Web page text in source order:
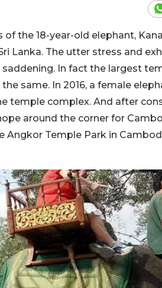
the 18-year-old elephant,
Lanka. The utter stress and
In fact the largest
same. In 2016, a female
temple complex. And after
around the corner for
Angkor Temple Park in